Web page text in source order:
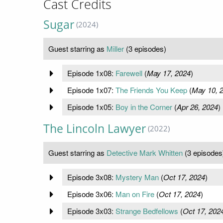
Cast Credits
Sugar (2024)
Guest starring as Miller (3 episodes)
Episode 1x08: Farewell(May 17, 2024)
Episode 1x07: The Friends You Keep(May 10,
Episode 1x05: Boy in the Corner(Apr 26, 2024)
The Lincoln Lawyer (2022)
Guest starring as Detective Mark Whitten (3
Episode 3x08: Mystery Man(Oct 17, 2024)
Episode 3x06: Man on Fire(Oct 17, 2024)
Episode 3x03: Strange Bedfellows (Oct 17,